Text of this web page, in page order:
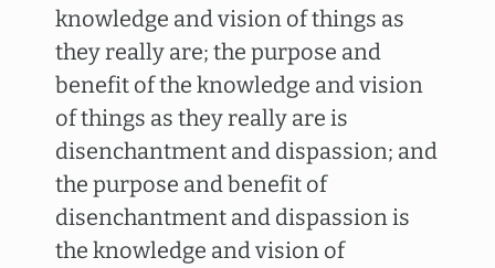
knowledge and vision of things as
they really are; the purpose and
benefit of the knowledge and vision
of things as they really are is
disenchantment and dispassion; and
the purpose and benefit of
disenchantment and dispassion is
the knowledge and vision of